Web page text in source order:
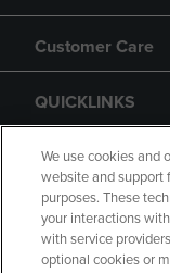
Customer Care
QUICKLINKS
GIFT CARD
We use cookies and
website and support
purposes. These
your interactions
with service
optional cookies or